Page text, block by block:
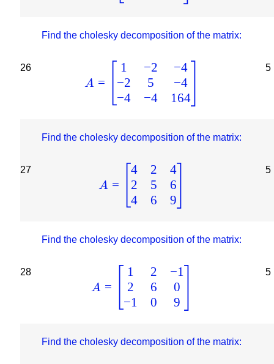
26
Find the cholesky decomposition of the matrix:
A =
1
−2
−4
−2
5
−4
−4
−4
164
5
27
Find the cholesky decomposition of the matrix:
A =
4
2
4
2
5
6
4
6
9
5
28
Find the cholesky decomposition of the matrix:
A =
1
2
−1
2
6
0
−1
0
9
5
Find the cholesky decomposition of the matrix: